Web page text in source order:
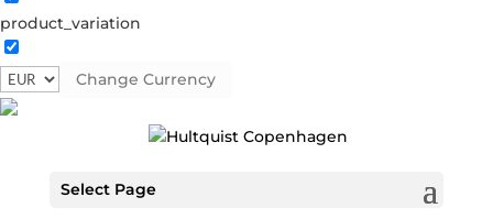
product_variation
Change Currency
Select Page
Azure Jade Strand necklace
05917 G Categories:All styles